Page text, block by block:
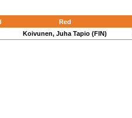
Red
Koivunen, Juha Tapio (FIN)